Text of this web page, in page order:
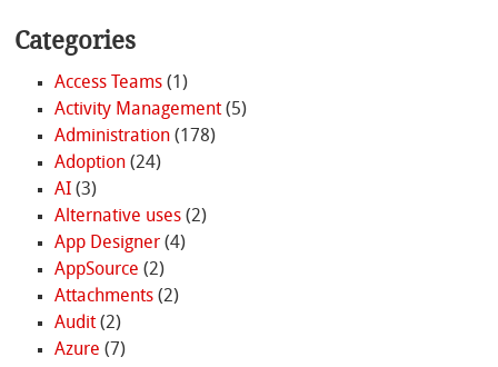
Categories
Access Teams(1)
Activity Management(5)
Administration(178)
Adoption(24)
AI(3)
Alternative uses(2)
App Designer(4)
AppSource (2)
Attachments(2)
Audit(2)
Azure (7)